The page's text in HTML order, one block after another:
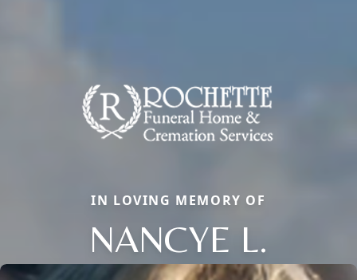
IN LOVING MEMORY OF
NANCYE L.